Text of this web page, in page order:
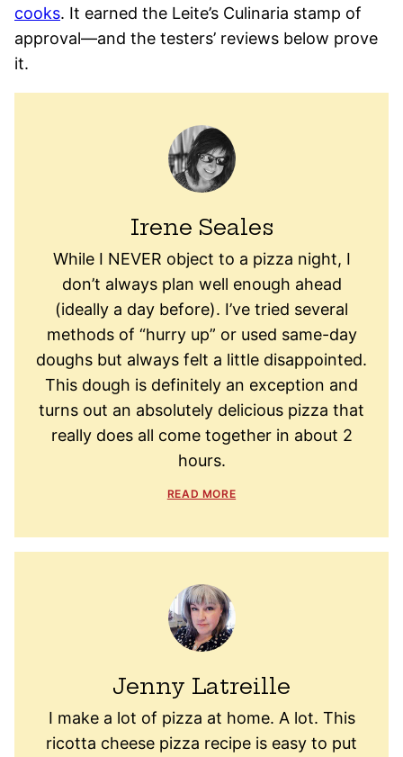
cooks. It earned the Leite’s Culinaria stamp of
approval—and the testers’ reviews below prove
it.
Irene Seales
While I NEVER object to a pizza night, I
don’t always plan well enough ahead
(ideally a day before). I’ve tried several
methods of “hurry up” or used same-day
doughs but always felt a little disappointed.
This dough is definitely an exception and
turns out an absolutely delicious pizza that
really does all come together in about 2
hours.
READ MORE
Jenny Latreille
I make a lot of pizza at home. A lot. This
ricotta cheese pizza recipe is easy to put